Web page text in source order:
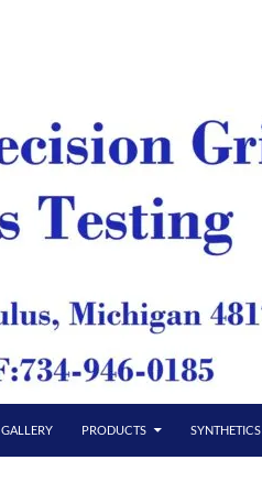
GALLERY PRODUCTS SYNTHETICS